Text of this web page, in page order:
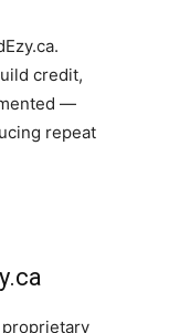
credit,
—
repeat